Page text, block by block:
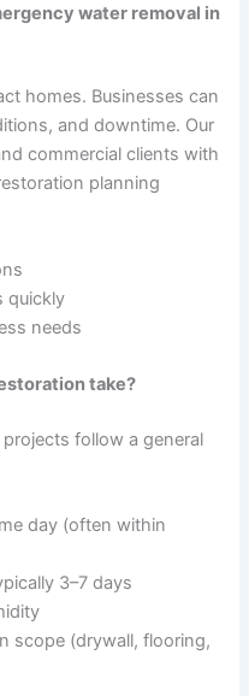
water removal in
homes. Businesses can
and downtime. Our
commercial clients with
planning
quickly
needs
take?
follow a general
day (often within
3–7 days
scope (drywall, flooring,